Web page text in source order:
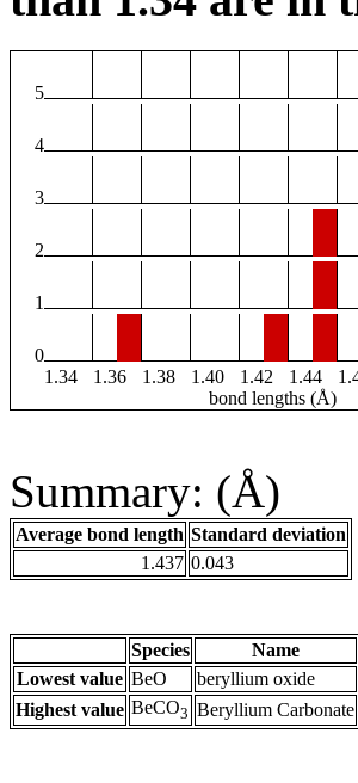
5
4
3
2
1
0
1.34
1.36 1.38 1.40 1.42 1.44
bond lengths (Å)
Summary: (Å)
Average bond length Standard deviation
1.437 0.043
Species Name
Lowest value BeO beryllium oxide
Highest value BeCO3 Beryllium Carbonate